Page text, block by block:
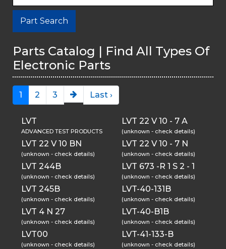
Part Search
Parts Catalog | Find All Types Of
Electronic Parts
1 2 3 Last ›
LVT
ADVANCED TEST PRODUCTS
LVT 22 V 10 BN
(unknown - check details)
LVT 244B
(unknown - check details)
LVT 245B
(unknown - check details)
LVT 4 N 27
(unknown - check details)
LVT00
(unknown - check details)
LVT 22 V 10 - 7 A
(unknown - check details)
LVT 22 V 10 - 7 N
(unknown - check details)
LVT 673 -R 1 S 2 - 1
(unknown - check details)
LVT-40-131B
(unknown - check details)
LVT-40-B1B
(unknown - check details)
LVT-41-133-B
(unknown - check details)